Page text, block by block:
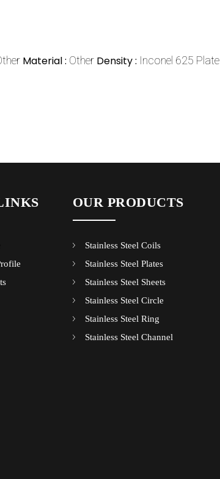
Material : Other Density : Inconel 625 Plate
OUR PRODUCTS
Stainless Steel Coils
Stainless Steel Plates
Stainless Steel Sheets
Stainless Steel Circle
Stainless Steel Ring
Stainless Steel Channel